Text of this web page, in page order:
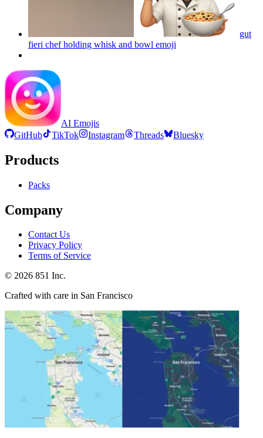
gut
fieri chef holding whisk and bowl emoji
AI Emojis
GitHub
TikTok Instagram Threads Bluesky
Products
Packs
Company
Contact Us
Privacy Policy
Terms of Service
© 2026 851 Inc.
Crafted with care in San Francisco